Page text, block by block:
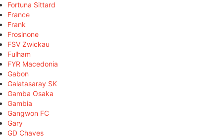
Fortuna Sittard
France
Frank
Frosinone
FSV Zwickau
Fulham
FYR Macedonia
Gabon
Galatasaray SK
Gamba Osaka
Gambia
Gangwon FC
Gary
GD Chaves